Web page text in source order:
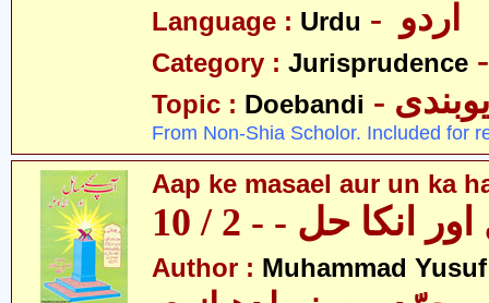
Language : Urdu
Category : Jurisprudence
Topic : Doebandi
From Non-Shia Scholor. Included for
Aap ke masael aur un ka
انکا حل - - 2 / 10
Author : Muhammad